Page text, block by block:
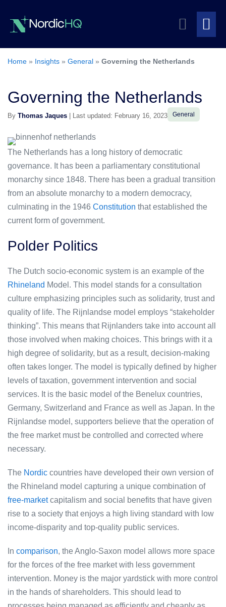
content
Search
Toggle
Home » Insights » General » Governing the Netherlands
Governing the Netherlands
By Thomas Jaques | Last updated: February 16, 2023 General
The Netherlands has a long history of democratic
governance. It has been a parliamentary constitutional
monarchy since 1848. There has been a gradual transition
from an absolute monarchy to a modern democracy,
culminating in the 1946 Constitution that established the
current form of government.
Polder Politics
The Dutch socio-economic system is an example of the
Rhineland Model. This model stands for a consultation
culture emphasizing principles such as solidarity, trust and
quality of life. The Rijnlandse model employs “stakeholder
thinking”. This means that Rijnlanders take into account all
those involved when making choices. This brings with it a
high degree of solidarity, but as a result, decision-making
often takes longer. The model is typically defined by higher
levels of taxation, government intervention and social
services. It is the basic model of the Benelux countries,
Germany, Switzerland and France as well as Japan. In the
Rijnlandse model, supporters believe that the operation of
the free market must be controlled and corrected where
necessary.
The Nordic countries have developed their own version of
the Rhineland model capturing a unique combination of
free-marketcapitalism and social benefits that have given
rise to a society that enjoys a high living standard with low
income-disparity and top-quality public services.
In comparison, the Anglo-Saxon model allows more space
for the forces of the free market with less government
intervention. Money is the major yardstick with more control
in the hands of shareholders. This should lead to